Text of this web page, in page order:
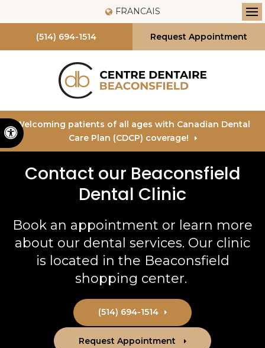
Accessible Version
FRANCAIS
(514) 694-1514 Request Appointment
Welcoming patients of all ages with Canadian Dental
Care Plan (CDCP) coverage!
Contact our Beaconsfield
Dental Clinic
Book an appointment or learn more
about our dental services. Our clinic
is located in the Beaconsfield
shopping center.
(514) 694-1514
Request Appointment